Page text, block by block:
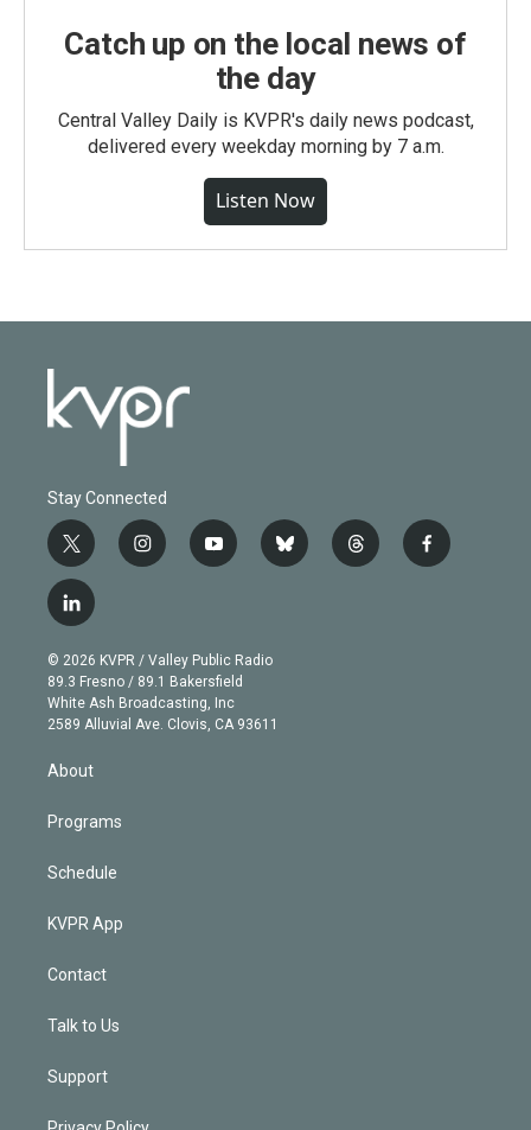
Catch up on the local news of
the day
Central Valley Daily is KVPR's daily news podcast,
delivered every weekday morning by 7 a.m.
Listen Now
Stay Connected
t
w
i
t
e
r
i
n
g
r
a
m
y
o
b
e
b
l
t
h
f
a
l
i
n
k
e
d
n
© 2026 KVPR / Valley Public Radio
89.3 Fresno / 89.1 Bakersfield
White Ash Broadcasting, Inc
2589 Alluvial Ave. Clovis, CA 93611
About
Programs
Schedule
KVPR App
Contact
Talk to Us
Support